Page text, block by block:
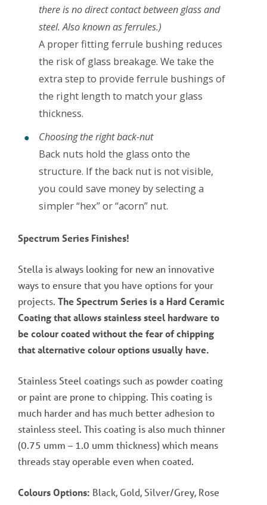
there is no direct contact between glass and
steel. Also known as ferrules.)
A proper fitting ferrule bushing reduces
the risk of glass breakage. We take the
extra step to provide ferrule bushings of
the right length to match your glass
thickness.
Choosing the right back-nut
Back nuts hold the glass onto the
structure. If the back nut is not visible,
you could save money by selecting a
simpler “hex” or “acorn” nut.
Spectrum Series Finishes!
Stella is always looking for new an innovative
ways to ensure that you have options for your
projects. The Spectrum Series is a Hard Ceramic
Coating that allows stainless steel hardware to
be colour coated without the fear of chipping
that alternative colour options usually have.
Stainless Steel coatings such as powder coating
or paint are prone to chipping. This coating is
much harder and has much better adhesion to
stainless steel. This coating is also much thinner
(0.75 umm – 1.0 umm thickness) which means
threads stay operable even when coated.
Colours Options: Black, Gold, Silver/Grey, Rose